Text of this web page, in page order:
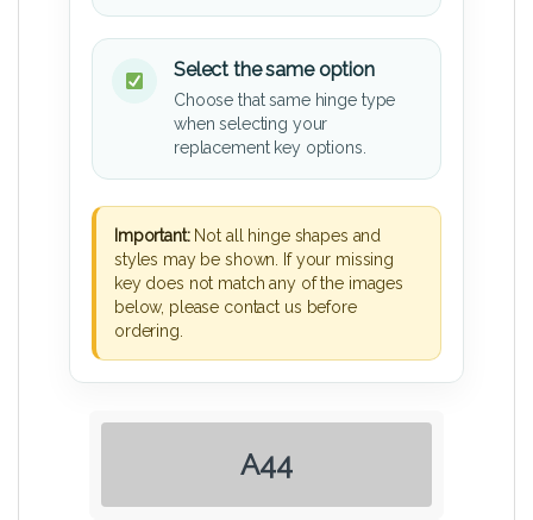
Select the same option
Choose that same hinge type
when selecting your
replacement key options.
Important:Not all hinge shapes and
styles may be shown. If your missing
key does not match any of the images
below, please contact us before
ordering.
A44